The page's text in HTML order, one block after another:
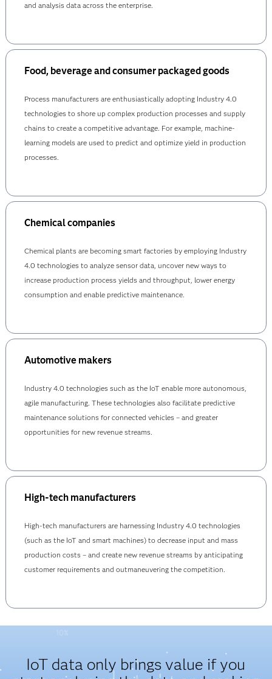
and analysis data across the enterprise.
Food, beverage and consumer packaged goods
Process manufacturers are enthusiastically adopting Industry 4.0
technologies to shore up complex production processes and supply
chains to create a competitive advantage. For example, machine-
learning models are used to predict and optimize yield in production
processes.
Chemical companies
Chemical plants are becoming smart factories by employing Industry
4.0 technologies to analyze sensor data, uncover new ways to
increase production process yields and throughput, lower energy
consumption and enable predictive maintenance.
Automotive makers
Industry 4.0 technologies such as the IoT enable more autonomous,
agile manufacturing. These technologies also facilitate predictive
maintenance solutions for connected vehicles – and greater
opportunities for new revenue streams.
High-tech manufacturers
High-tech manufacturers are harnessing Industry 4.0 technologies
(such as the IoT and smart machines) to decrease input and mass
production costs – and create new revenue streams by anticipating
customer requirements and outmaneuvering the competition.
IoT data only brings value if you